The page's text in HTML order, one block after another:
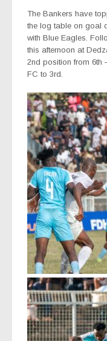
The Bankers have
the log table on goal
with Blue Eagles.
this afternoon at
2nd position from 6th
FC to 3rd.